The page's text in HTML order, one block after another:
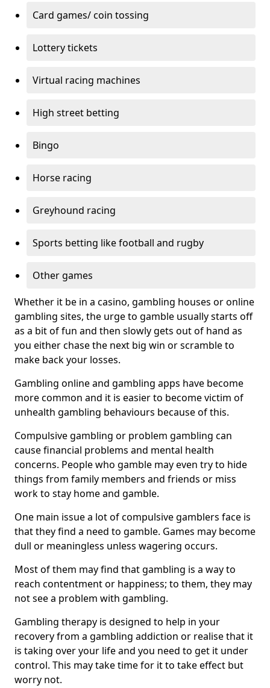
Card games/ coin tossing
Lottery tickets
Virtual racing machines
High street betting
Bingo
Horse racing
Greyhound racing
Sports betting like football and rugby
Other games
Whether it be in a casino, gambling houses or online
gambling sites, the urge to gamble usually starts off
as a bit of fun and then slowly gets out of hand as
you either chase the next big win or scramble to
make back your losses.
Gambling online and gambling apps have become
more common and it is easier to become victim of
unhealth gambling behaviours because of this.
Compulsive gambling or problem gambling can
cause financial problems and mental health
concerns. People who gamble may even try to hide
things from family members and friends or miss
work to stay home and gamble.
One main issue a lot of compulsive gamblers face is
that they find a need to gamble. Games may become
dull or meaningless unless wagering occurs.
Most of them may find that gambling is a way to
reach contentment or happiness; to them, they may
not see a problem with gambling.
Gambling therapy is designed to help in your
recovery from a gambling addiction or realise that it
is taking over your life and you need to get it under
control. This may take time for it to take effect but
worry not.